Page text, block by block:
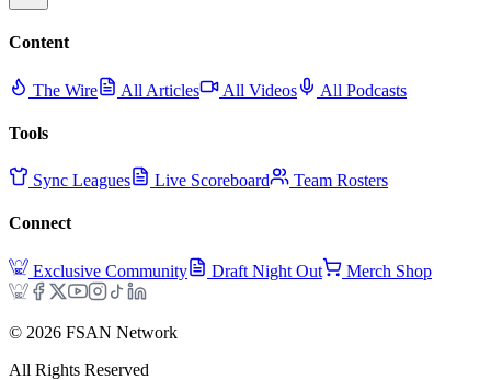
Content
The Wire All Articles All Videos All Podcasts
Tools
Sync Leagues Live Scoreboard Team Rosters
Connect
Exclusive Community Draft Night Out Merch Shop
© 2026 FSAN Network
All Rights Reserved